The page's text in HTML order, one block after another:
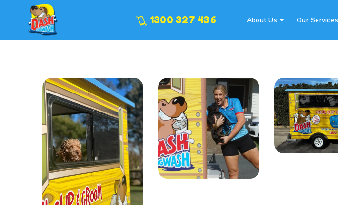
1300 327 436 About Us Our Services